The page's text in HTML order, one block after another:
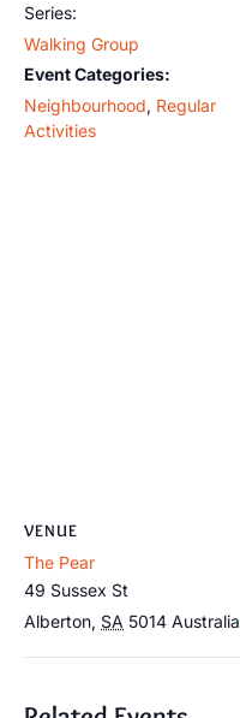
Series:
Walking Group
Event Categories:
Neighbourhood, Regular
Activities
VENUE
The Pear
49 Sussex St
Alberton, SA 5014 Australia